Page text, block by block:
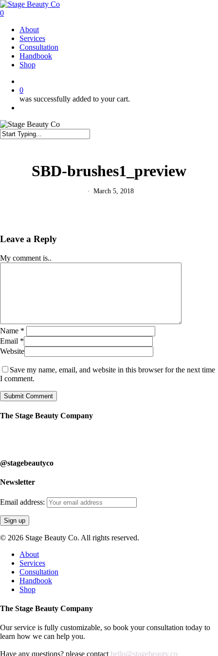
Skip
to
content
0
About
Services
Consultation
Handbook
Shop
0
was successfully added to your cart.
SBD-brushes1_preview
March 5, 2018
Leave a Reply
My comment is..
Name *
Email *
Website
Save my name, email, and website in this browser for the next time
I comment.
The Stage Beauty Company
@stagebeautyco
Newsletter
Email address:
© 2026 Stage Beauty Co. All rights reserved.
Close
Menu
About
Services
Consultation
Handbook
Shop
The Stage Beauty Company
Our service is fully customizable, so book your consultation today to
learn how we can help you.
Have any questions? please contact hello@stagebeauty.co